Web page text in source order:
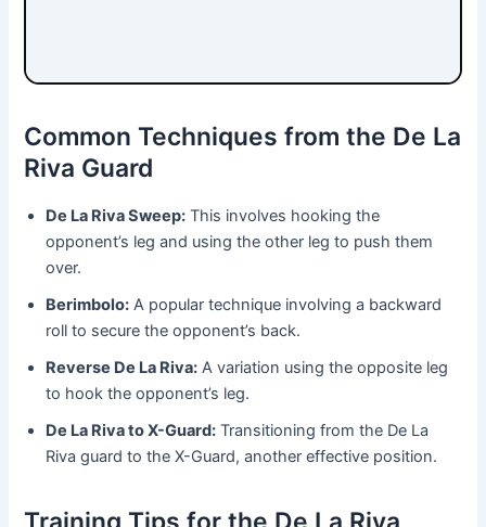
Common Techniques from the De La
Riva Guard
De La Riva Sweep: This involves hooking the
opponent’s leg and using the other leg to push them
over.
Berimbolo: A popular technique involving a backward
roll to secure the opponent’s back.
Reverse De La Riva: A variation using the opposite leg
to hook the opponent’s leg.
De La Riva to X-Guard: Transitioning from the De La
Riva guard to the X-Guard, another effective position.